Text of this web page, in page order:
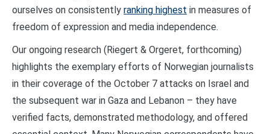
ourselves on consistently ranking highest in measures of
freedom of expression and media independence.
Our ongoing research (Riegert & Orgeret, forthcoming)
highlights the exemplary efforts of Norwegian journalists
in their coverage of the October 7 attacks on Israel and
the subsequent war in Gaza and Lebanon – they have
verified facts, demonstrated methodology, and offered